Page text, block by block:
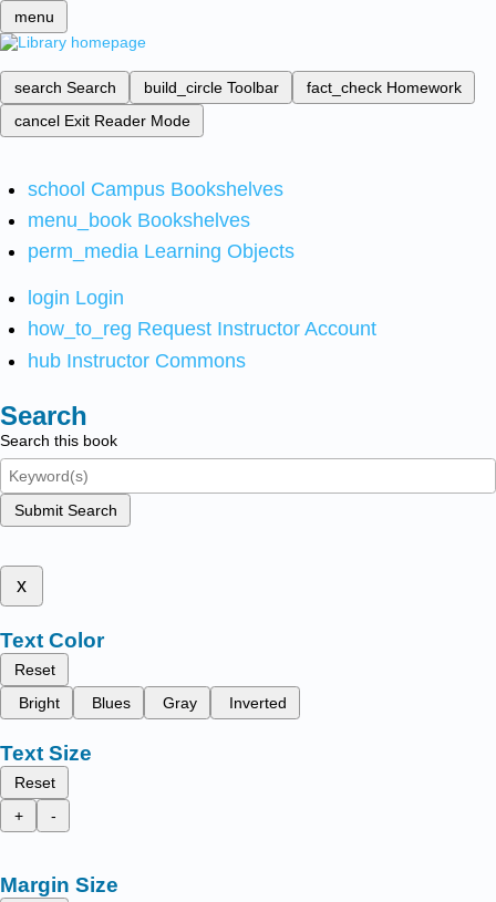
menu
search Search build_circle Toolbar fact_check Homework
cancel Exit Reader Mode
school Campus Bookshelves
menu_book Bookshelves
perm_media Learning Objects
login Login
how_to_reg Request Instructor Account
hub Instructor Commons
Search
Search this book
Submit Search
x
Text Color
Reset
Bright
Blues Gray Inverted
Text Size
Reset
+
-
Margin Size